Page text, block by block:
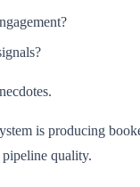
is producing
pipeline quality.